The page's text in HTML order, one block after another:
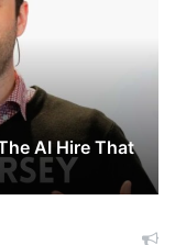
AI Hire That